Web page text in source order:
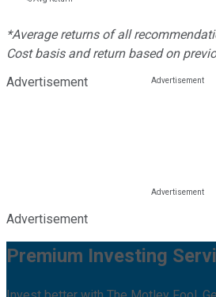
*Average returns of all
Cost basis and return based on
Advertisement
Advertisement
Premium Investing